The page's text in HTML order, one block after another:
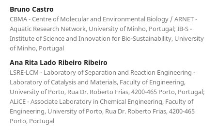
Bruno Castro
CBMA - Centre of Molecular and Environmental Biology / ARNET -
Aquatic Research Network, University of Minho, Portugal; IB-S -
Institute of Science and Innovation for Bio-Sustainability, University
of Minho, Portugal
Ana Rita Lado Ribeiro Ribeiro
LSRE-LCM - Laboratory of Separation and Reaction Engineering -
Laboratory of Catalysis and Materials, Faculty of Engineering,
University of Porto, Rua Dr. Roberto Frias, 4200-465 Porto, Portugal;
ALiCE - Associate Laboratory in Chemical Engineering, Faculty of
Engineering, University of Porto, Rua Dr. Roberto Frias, 4200-465
Porto, Portugal